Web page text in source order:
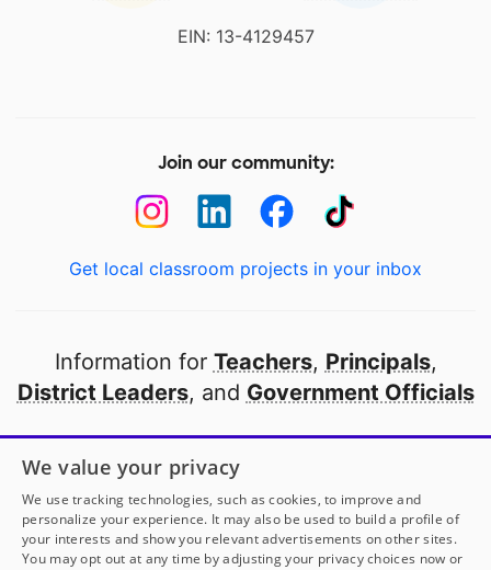
EIN: 13-4129457
Join our community:
Get local classroom projects in your inbox
Information for Teachers, Principals,
District Leaders, and Government Officials
Open to every public school in America
thanks to
our partners
Partner with DonorsChoose
We value your privacy
We use tracking technologies, such as cookies, to improve and
personalize your experience. It may also be used to build a profile of
your interests and show you relevant advertisements on other sites.
You may opt out at any time by adjusting your privacy choices now or